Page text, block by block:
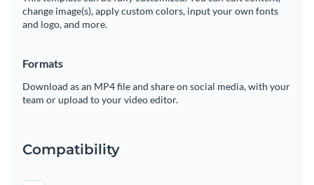
change image(s), apply custom colors, input your own fonts
and logo, and more.
Formats
Download as an MP4 file and share on social media, with your
team or upload to your video editor.
Compatibility